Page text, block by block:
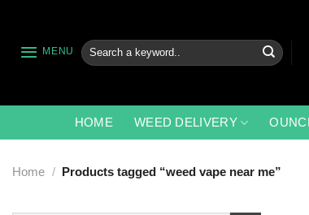
content
MENU
Search
for:
HOME WEED DELIVERY
Home / Products tagged “weed vape near me”